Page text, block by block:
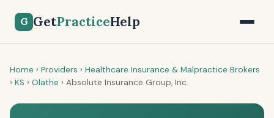
G GetPracticeHelp
Home › Providers › Healthcare Insurance & Malpractice Brokers
› KS › Olathe › Absolute Insurance Group, Inc.